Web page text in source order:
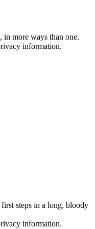
in more ways than one.
information.
steps in a long, bloody
information.